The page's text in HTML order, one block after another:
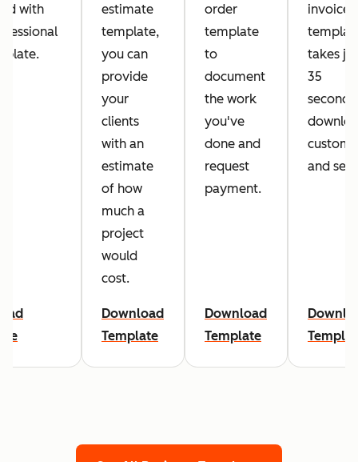
with
estimate
template,
you can
provide
your
clients
with an
estimate
of how
much a
project
would
cost.
Download
Template
order
template
to
document
the work
you've
done and
request
payment.
Download
Template
invoice
takes
35
and